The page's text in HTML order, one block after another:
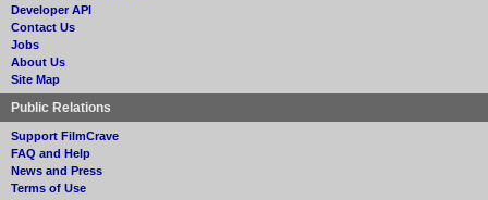
Developer API
Contact Us
Jobs
About Us
Site Map
Public Relations
Support FilmCrave
FAQ and Help
News and Press
Terms of Use